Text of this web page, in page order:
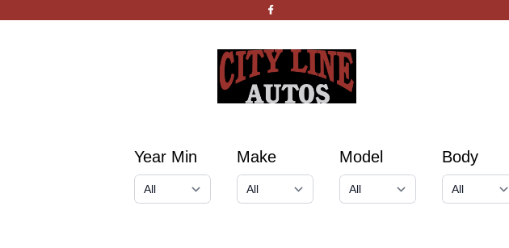
Year Min Make Model Body